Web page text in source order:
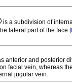
is a subdivision of
lateral part of the face [
anterior and posterior
facial vein, whereas
jugular vein.